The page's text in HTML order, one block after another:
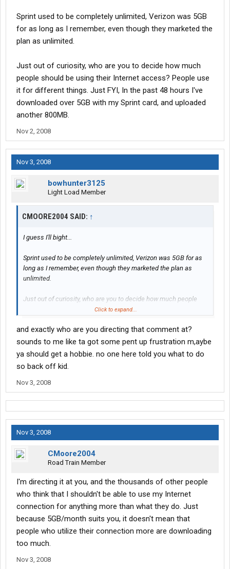
Sprint used to be completely unlimited, Verizon was 5GB
for as long as I remember, even though they marketed the
plan as unlimited.
Just out of curiosity, who are you to decide how much
people should be using their Internet access? People use
it for different things. Just FYI, In the past 48 hours I've
downloaded over 5GB with my Sprint card, and uploaded
another 800MB.
Nov 2, 2008
Nov 3, 2008
bowhunter3125
Light Load Member
CMOORE2004 SAID: ↑
I guess I'll bight...
Sprint used to be completely unlimited, Verizon was 5GB for as
long as I remember, even though they marketed the plan as
unlimited.
Just out of curiosity, who are you to decide how much people
should be using their Internet access? People use it for different
with my Sprint card, and uploaded another 800MB.
Click to expand...
and exactly who are you directing that comment at?
sounds to me like ta got some pent up frustration m,aybe
ya should get a hobbie. no one here told you what to do
so back off kid.
Nov 3, 2008
Nov 3, 2008
CMoore2004
Road Train Member
I'm directing it at you, and the thousands of other people
who think that I shouldn't be able to use my Internet
connection for anything more than what they do. Just
because 5GB/month suits you, it doesn't mean that
people who utilize their connection more are downloading
too much.
Nov 3, 2008